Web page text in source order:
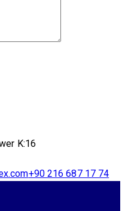
K:16
+90 216 687 17 74